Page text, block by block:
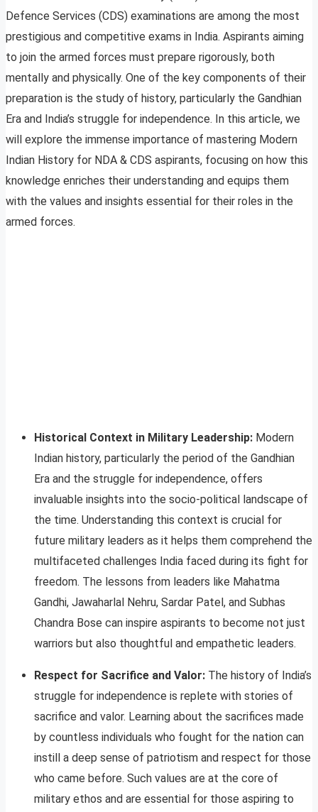
Defence Services (CDS) examinations are among the most
prestigious and competitive exams in India. Aspirants aiming
to join the armed forces must prepare rigorously, both
mentally and physically. One of the key components of their
preparation is the study of history, particularly the Gandhian
Era and India’s struggle for independence. In this article, we
will explore the immense importance of mastering Modern
Indian History for NDA & CDS aspirants, focusing on how this
knowledge enriches their understanding and equips them
with the values and insights essential for their roles in the
armed forces.
Historical Context in Military Leadership: Modern
Indian history, particularly the period of the Gandhian
Era and the struggle for independence, offers
invaluable insights into the socio-political landscape of
the time. Understanding this context is crucial for
future military leaders as it helps them comprehend the
multifaceted challenges India faced during its fight for
freedom. The lessons from leaders like Mahatma
Gandhi, Jawaharlal Nehru, Sardar Patel, and Subhas
Chandra Bose can inspire aspirants to become not just
warriors but also thoughtful and empathetic leaders.
Respect for Sacrifice and Valor: The history of India’s
struggle for independence is replete with stories of
sacrifice and valor. Learning about the sacrifices made
by countless individuals who fought for the nation can
instill a deep sense of patriotism and respect for those
who came before. Such values are at the core of
military ethos and are essential for those aspiring to